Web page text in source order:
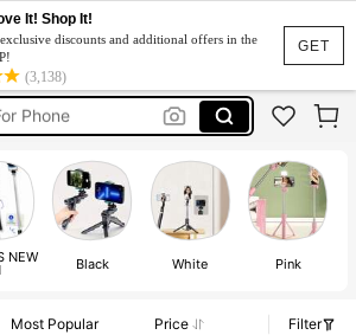
GET
It! Shop It!
discounts and additional offers in the
(3,138)
Phone
Iphone
NEW Black White Pink
Most Popular Price
Filter